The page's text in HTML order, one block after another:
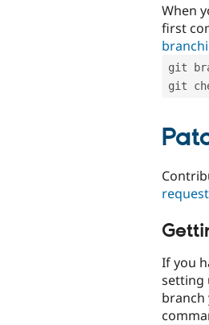
When
first
git
git
If you
setting
branch